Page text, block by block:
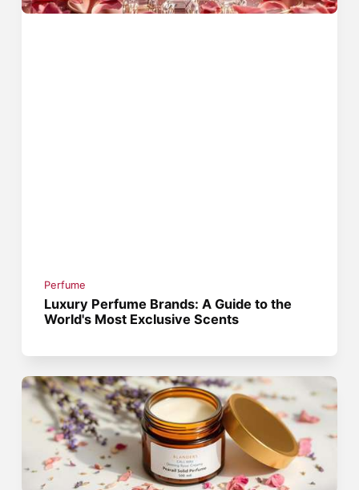
Perfume
Luxury Perfume Brands: A Guide to the
World's Most Exclusive Scents